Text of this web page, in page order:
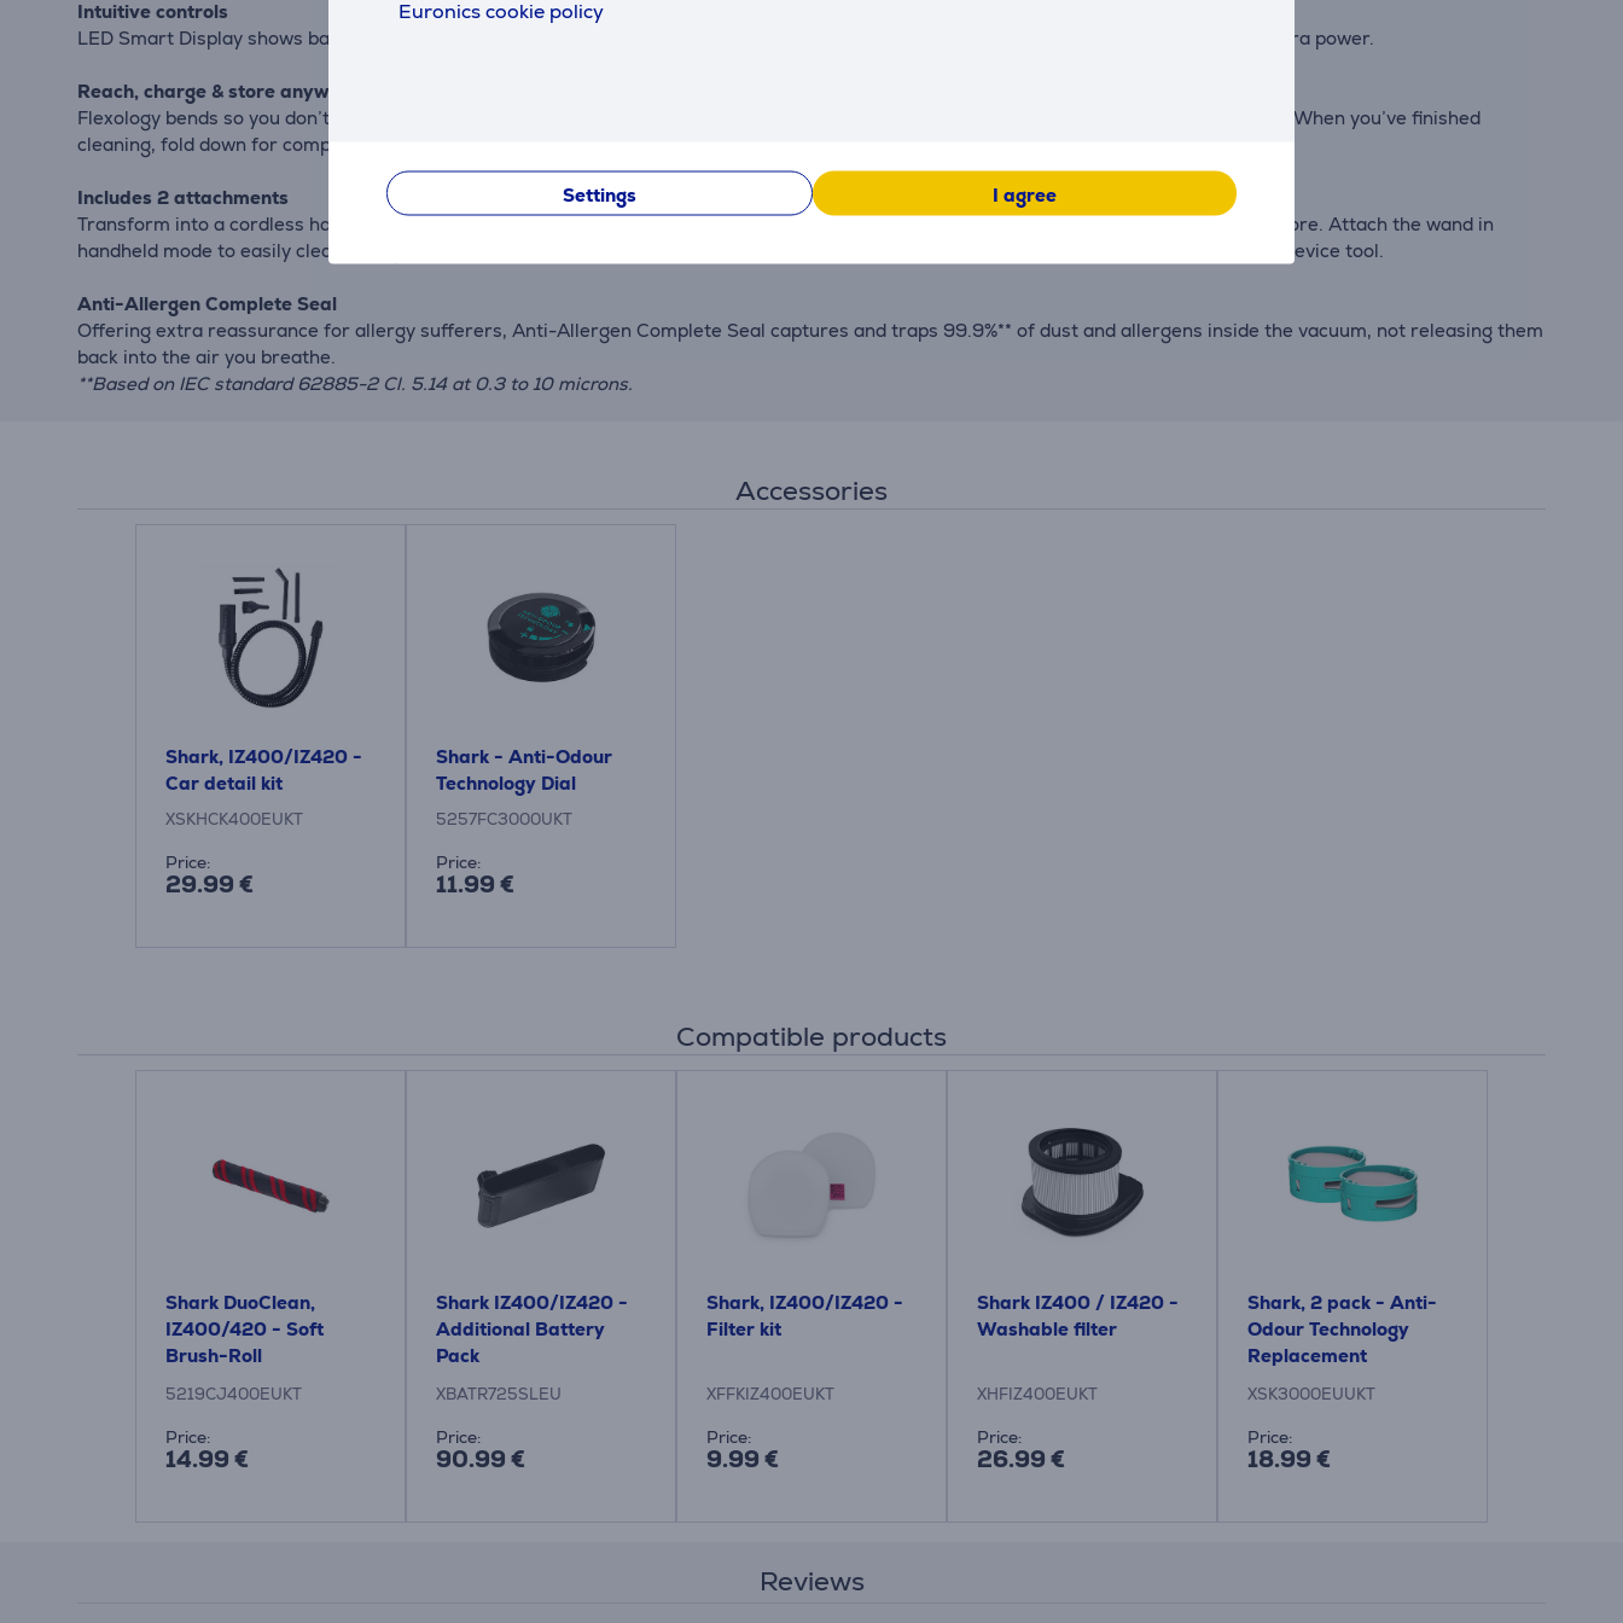
Euronics cookie policy
Settings I agree
Intuitive controls
LED Smart Display shows battery status and suction level. Intuitive controls are conveniently placed on the handle, including Boost for extra power.
Reach, charge & store anywhere
Flexology bends so you don’t have to. At the touch of a button, this flexible wand bends to reach and clean underneath low-lying furniture. When you’ve finished
cleaning, fold down for compact, freestanding storage and charging.
Includes 2 attachments
Transform into a cordless handheld vacuum cleaner at the touch of a button, perfect for cleaning stairs, soft furnishings, in the car and more. Attach the wand in
handheld mode to easily clean up high and extend your reach behind furniture. Clean anywhere with the included multi-surface tool and crevice tool.
Anti-Allergen Complete Seal
Offering extra reassurance for allergy sufferers, Anti-Allergen Complete Seal captures and traps 99.9%** of dust and allergens inside the vacuum, not releasing them
back into the air you breathe.
**Based on IEC standard 62885-2 Cl. 5.14 at 0.3 to 10 microns.
Accessories
Shark, IZ400/IZ420 -
Car detail kit
XSKHCK400EUKT
Price:
29.99 €
Shark - Anti-Odour
Technology Dial
5257FC3000UKT
Price:
11.99 €
Compatible products
Shark DuoClean,
IZ400/420 - Soft
Brush-Roll
5219CJ400EUKT
Price:
14.99 €
Shark IZ400/IZ420 -
Additional Battery
Pack
XBATR725SLEU
Price:
90.99 €
Shark, IZ400/IZ420 -
Filter kit
XFFKIZ400EUKT
Price:
9.99 €
Shark IZ400 / IZ420 -
Washable filter
XHFIZ400EUKT
Price:
26.99 €
Shark, 2 pack - Anti-
Odour Technology
Replacement
Cartridges for vacuum
XSK3000EUUKT
Price:
18.99 €
Reviews